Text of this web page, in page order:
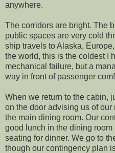
anywhere.
The corridors are bright. The
public spaces are very cold
ship travels to Alaska,
the world, this is the coldest I
mechanical failure, but a
way in front of passenger
When we return to the cabin,
on the door advising us of
the main dining room. Our
good lunch in the dining
seating for dinner. We go to
though our contingency plan